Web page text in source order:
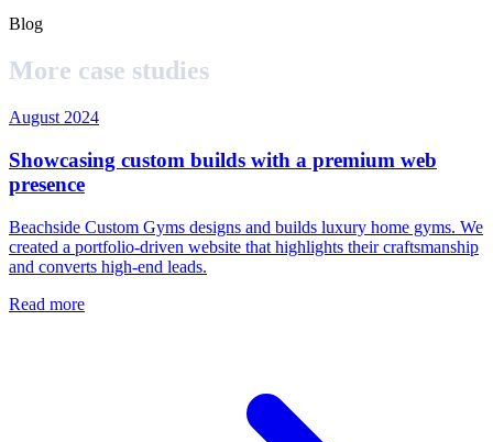
Blog
More case studies
August 2024
Showcasing custom builds with a premium web
presence
Beachside Custom Gyms designs and builds luxury home gyms. We
created a portfolio-driven website that highlights their craftsmanship
and converts high-end leads.
Read more